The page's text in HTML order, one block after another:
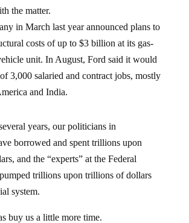
the matter.
in March last year announced plans to
costs of up to $3 billion at its gas-
unit. In August, Ford said it would
3,000 salaried and contract jobs, mostly
and India.
years, our politicians in
borrowed and spent trillions upon
and the “experts” at the Federal
trillions upon trillions of dollars
system.
buy us a little more time.